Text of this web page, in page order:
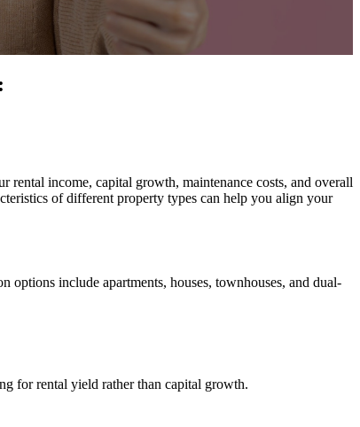
income, capital growth, maintenance costs, and overall
of different property types can help you align your
options include apartments, houses, townhouses, and dual-
for rental yield rather than capital growth.